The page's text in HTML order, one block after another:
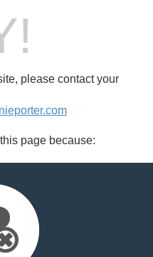
please contact your
page because: